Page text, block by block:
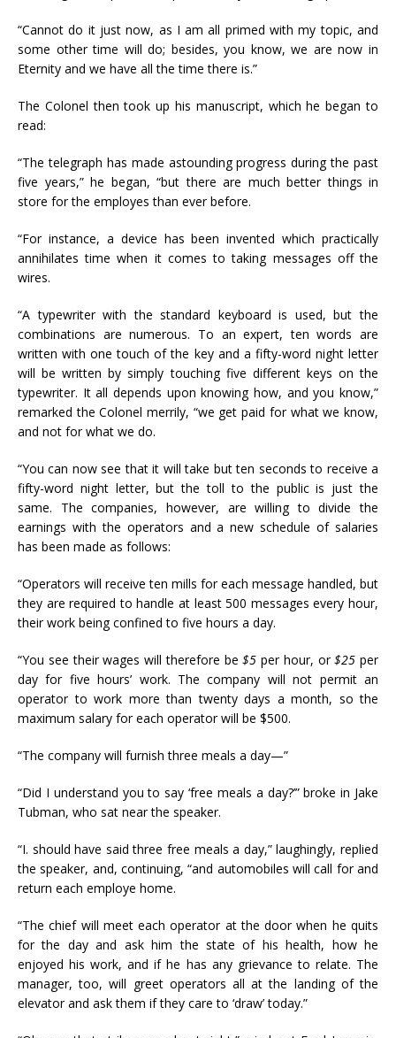
“Cannot do it just now, as I am all primed with my topic, and
some other time will do; besides, you know, we are now in
Eternity and we have all the time there is.”
The Colonel then took up his manuscript, which he began to
read:
“The telegraph has made astounding progress during the past
five years,” he began, “but there are much better things in
store for the employes than ever before.
“For instance, a device has been invented which practically
annihilates time when it comes to taking messages off the
wires.
“A typewriter with the standard keyboard is used, but the
combinations are numerous. To an expert, ten words are
written with one touch of the key and a fifty-word night letter
will be written by simply touching five different keys on the
typewriter. It all depends upon knowing how, and you know,”
remarked the Colonel merrily, “we get paid for what we know,
and not for what we do.
“You can now see that it will take but ten seconds to receive a
fifty-word night letter, but the toll to the public is just the
same. The companies, however, are willing to divide the
earnings with the operators and a new schedule of salaries
has been made as follows:
“Operators will receive ten mills for each message handled, but
they are required to handle at least 500 messages every hour,
their work being confined to five hours a day.
“You see their wages will therefore be$5 per hour, or$25 per
day for five hours’ work. The company will not permit an
operator to work more than twenty days a month, so the
maximum salary for each operator will be $500.
“The company will furnish three meals a day—”
“Did I understand you to say ‘free meals a day?’” broke in Jake
Tubman, who sat near the speaker.
“I. should have said three free meals a day,” laughingly, replied
the speaker, and, continuing, “and automobiles will call for and
return each employe home.
“The chief will meet each operator at the door when he quits
for the day and ask him the state of his health, how he
enjoyed his work, and if he has any grievance to relate. The
manager, too, will greet operators all at the landing of the
elevator and ask them if they care to ‘draw’ today.”